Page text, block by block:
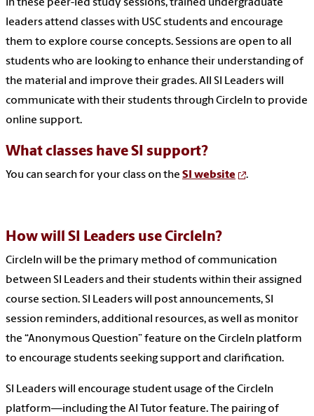
In these peer-led study sessions, trained undergraduate
leaders attend classes with USC students and encourage
them to explore course concepts. Sessions are open to all
students who are looking to enhance their understanding of
the material and improve their grades. All SI Leaders will
communicate with their students through CircleIn to provide
online support.
What classes haveSI support?
You can search for your class on the SI website .
How will SI Leaders use CircleIn?
CircleIn will be the primary method of communication
between SI Leaders and their students within their assigned
course section. SI Leaders will post announcements, SI
session reminders, additional resources, as well as monitor
the “Anonymous Question” feature on the CircleIn platform
to encourage students seeking support and clarification.
SI Leaders will encourage student usage of the CircleIn
platform—including the AI Tutor feature. The pairing of